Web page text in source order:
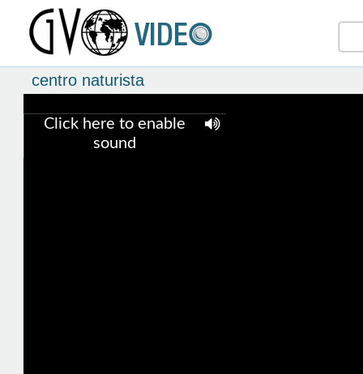
centro naturista
Click here to enable
sound